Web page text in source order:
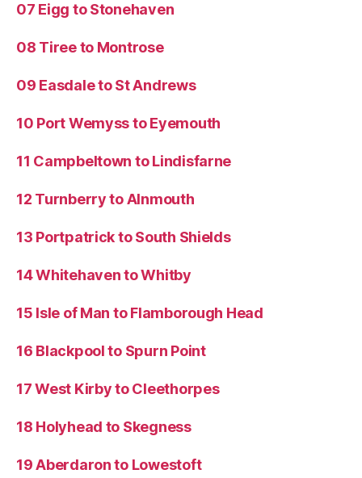
07 Eigg to Stonehaven
08 Tiree to Montrose
09 Easdale to St Andrews
10 Port Wemyss to Eyemouth
11 Campbeltown to Lindisfarne
12 Turnberry to Alnmouth
13 Portpatrick to South Shields
14 Whitehaven to Whitby
15 Isle of Man to Flamborough Head
16 Blackpool to Spurn Point
17 West Kirby to Cleethorpes
18 Holyhead to Skegness
19 Aberdaron to Lowestoft